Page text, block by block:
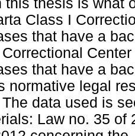
this thesis is what
Class I
that have a
that have a
normative legal
data used is
Law no. 35